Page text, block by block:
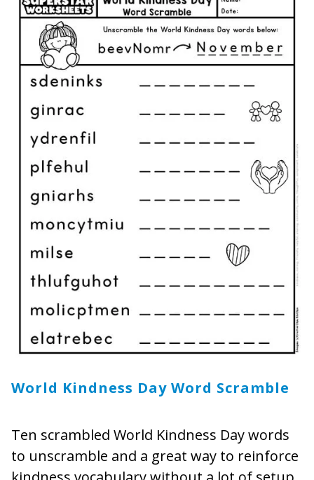
World Kindness Day Word Scramble
Ten scrambled World Kindness Day words
to unscramble and a great way to reinforce